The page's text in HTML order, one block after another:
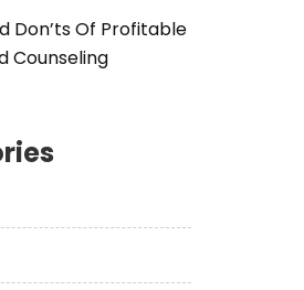
Don’ts Of Profitable
Counseling